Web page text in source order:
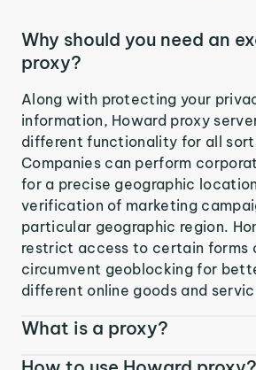
Why should you need an
proxy?
Along with protecting your
information, Howard proxy
different functionality for all
Companies can perform
for a precise geographic
verification of marketing
particular geographic region.
restrict access to certain forms
circumvent geoblocking for
different online goods and
What is a proxy?